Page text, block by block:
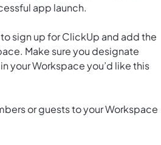
app launch.
sign up for ClickUp and add the
Make sure you designate
your Workspace you’d like this
or guests to your Workspace